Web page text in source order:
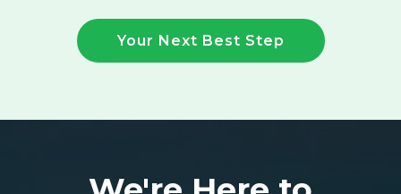
Your Next Best Step